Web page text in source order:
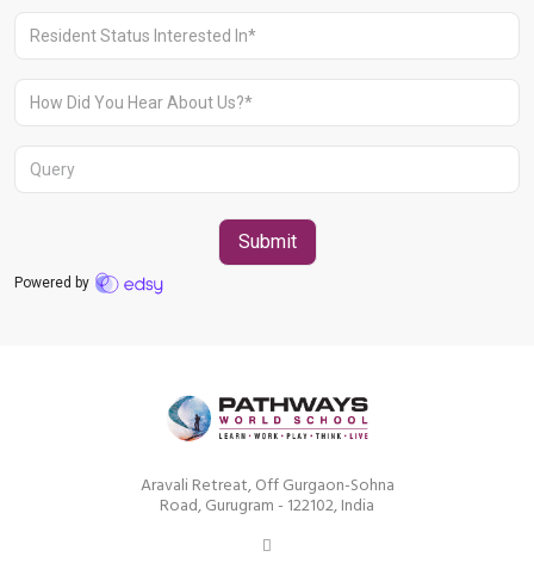
Aravali Retreat, Off Gurgaon-Sohna
Road, Gurugram - 122102, India